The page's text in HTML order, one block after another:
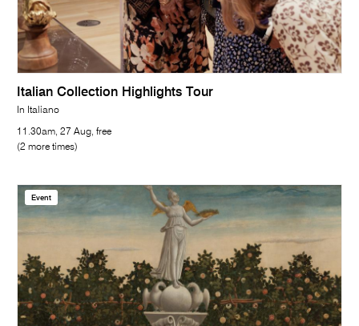
Italian Collection Highlights Tour
In Italiano
11.30am, 27 Aug, free
(2 more times)
Event